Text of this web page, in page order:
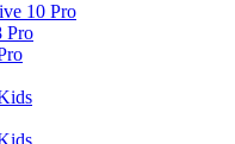
10 Pro
Pro